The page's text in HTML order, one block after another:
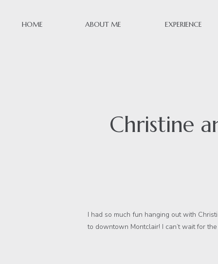
EXPERIENCE
ABOUT ME
HOME
Christine
I had so much fun hanging out with
to downtown Montclair! I can’t wait for